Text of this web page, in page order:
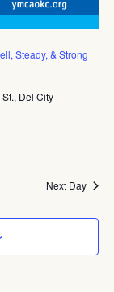
Steady, & Strong
Del City
Next Day